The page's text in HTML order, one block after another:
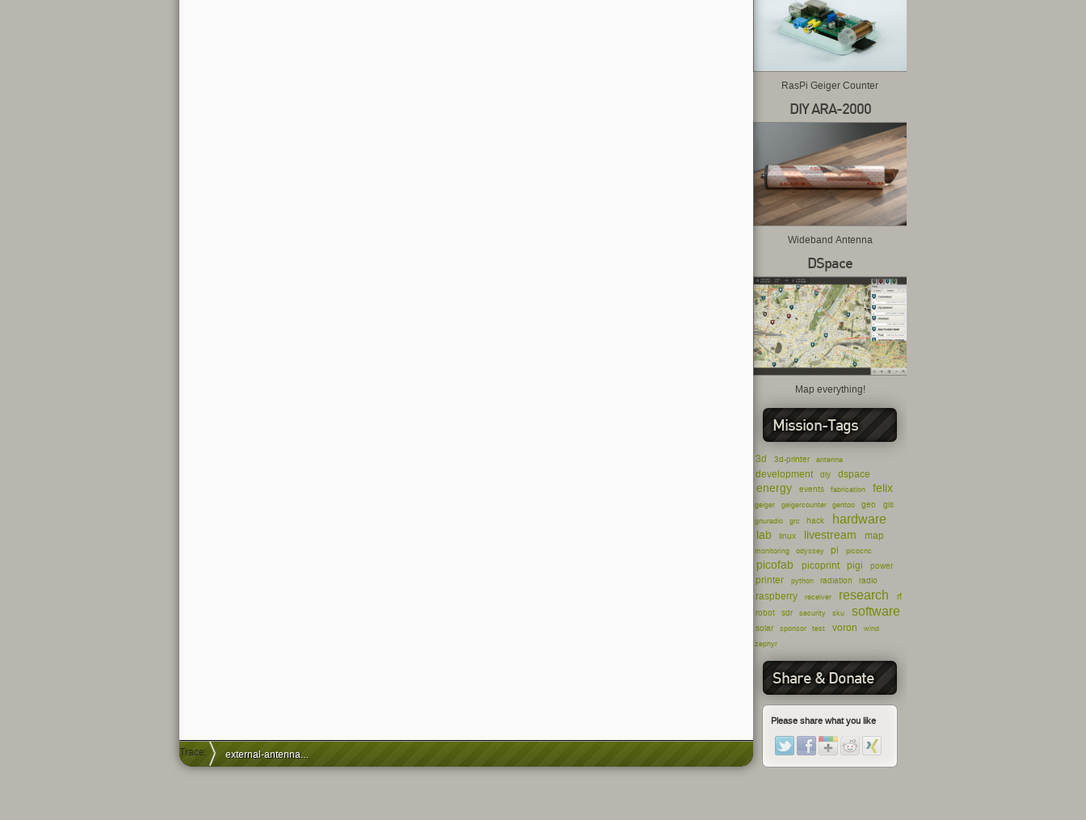
RasPi Geiger Counter
DIY ARA-2000
Wideband Antenna
DSpace
Map everything!
Mission-Tags
3d 3d-printer antenna
development diy dspace
energy events fabrication felix
geiger geigercounter gentoo geo gis
gnuradio grc hack hardware
lab linux livestream map
monitoring odyssey pi picocnc
picofab picoprint pigi power
printer python radiation radio
raspberry receiver research rf
robot sdr security sku software
solar sponsor test voron wind
zephyr
Share & Donate
Please share what you like
Trace: